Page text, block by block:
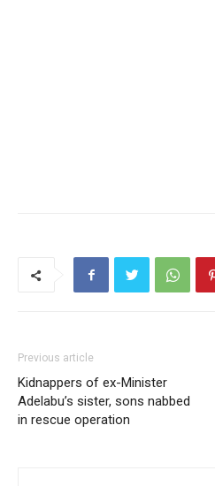
Previous article
Kidnappers of ex-Minister
Adelabu’s sister, sons nabbed
in rescue operation